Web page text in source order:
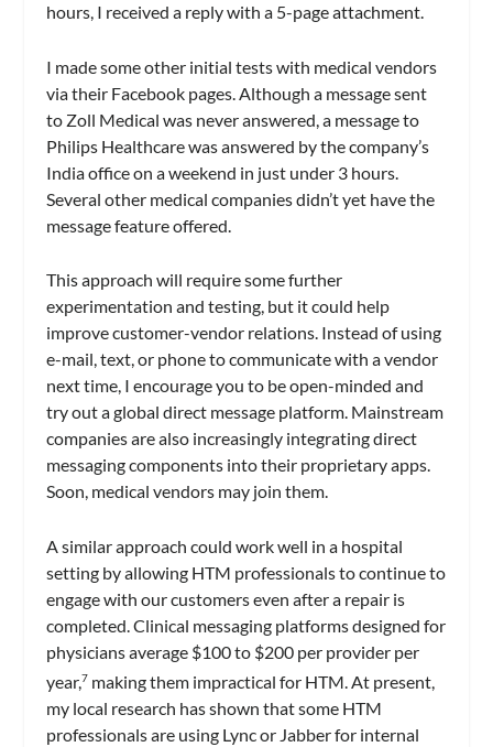
hours, I received a reply with a 5-page attachment.
I made some other initial tests with medical vendors
via their Facebook pages. Although a message sent
to Zoll Medical was never answered, a message to
Philips Healthcare was answered by the company’s
India office on a weekend in just under 3 hours.
Several other medical companies didn’t yet have the
message feature offered.
This approach will require some further
experimentation and testing, but it could help
improve customer-vendor relations. Instead of using
e-mail, text, or phone to communicate with a vendor
next time, I encourage you to be open-minded and
try out a global direct message platform. Mainstream
companies are also increasingly integrating direct
messaging components into their proprietary apps.
Soon, medical vendors may join them.
A similar approach could work well in a hospital
setting by allowing HTM professionals to continue to
engage with our customers even after a repair is
completed. Clinical messaging platforms designed for
physicians average $100 to $200 per provider per
year,7 making them impractical for HTM. At present,
my local research has shown that some HTM
professionals are using Lync or Jabber for internal